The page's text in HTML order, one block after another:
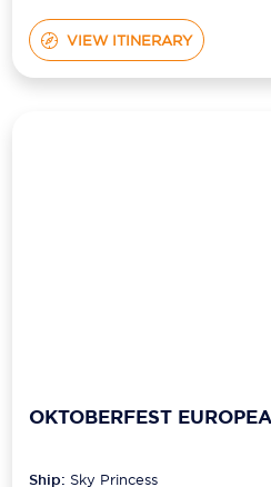
VIEW ITINERARY
OKTOBERFEST
Ship: Sky Princess